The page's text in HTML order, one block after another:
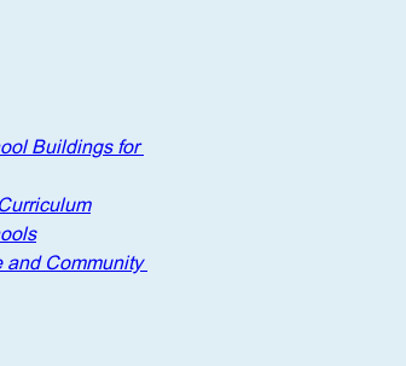
Buildings for
and Community